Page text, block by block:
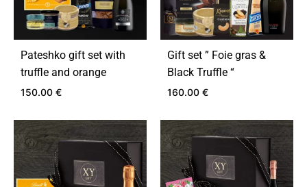
Pateshko gift set with
truffle and orange
150.00 €
ADD
TO
WISHLIST
Gift set ” Foie gras &
Black Truffle “
160.00 €
ADD
TO